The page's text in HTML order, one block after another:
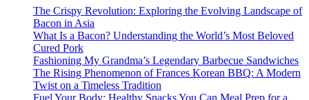
Commission
The Crispy Revolution: Exploring the Evolving Landscape of
Bacon in Asia
What Is a Bacon? Understanding the World’s Most Beloved
Cured Pork
Fashioning My Grandma’s Legendary Barbecue Sandwiches
The Rising Phenomenon of Frances Korean BBQ: A Modern
Twist on a Timeless Tradition
Fuel Your Body: Healthy Snacks You Can Meal Prep for a